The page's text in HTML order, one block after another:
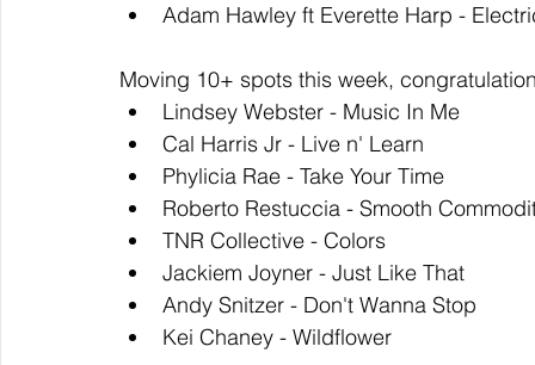
Adam Hawley ft Everette Harp -
Moving 10+ spots this week,
Lindsey Webster - Music In Me
Cal Harris Jr - Live n' Learn
Phylicia Rae - Take Your Time
Roberto Restuccia - Smooth
TNR Collective - Colors
Jackiem Joyner - Just Like That
Andy Snitzer - Don't Wanna Stop
Kei Chaney - Wildflower